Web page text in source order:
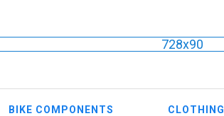
728x90
BIKE COMPONENTS CLOTHING